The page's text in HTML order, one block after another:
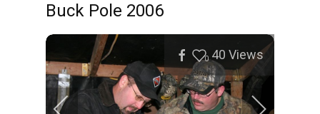
Buck Pole 2006
0 40 Views